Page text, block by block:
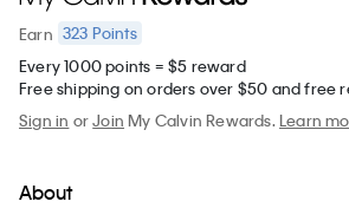
Earn 323 Points
Every 1000 points = $5 reward
Free shipping on orders over $50 and free
Sign in orJoin My Calvin Rewards.Learn
About